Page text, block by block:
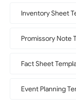
Inventory Sheet
Promissory Note
Fact Sheet
Event Planning